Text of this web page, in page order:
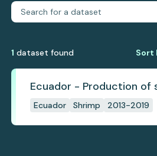
1 dataset found Sort
Ecuador - Production of
Ecuador Shrimp 2013-2019